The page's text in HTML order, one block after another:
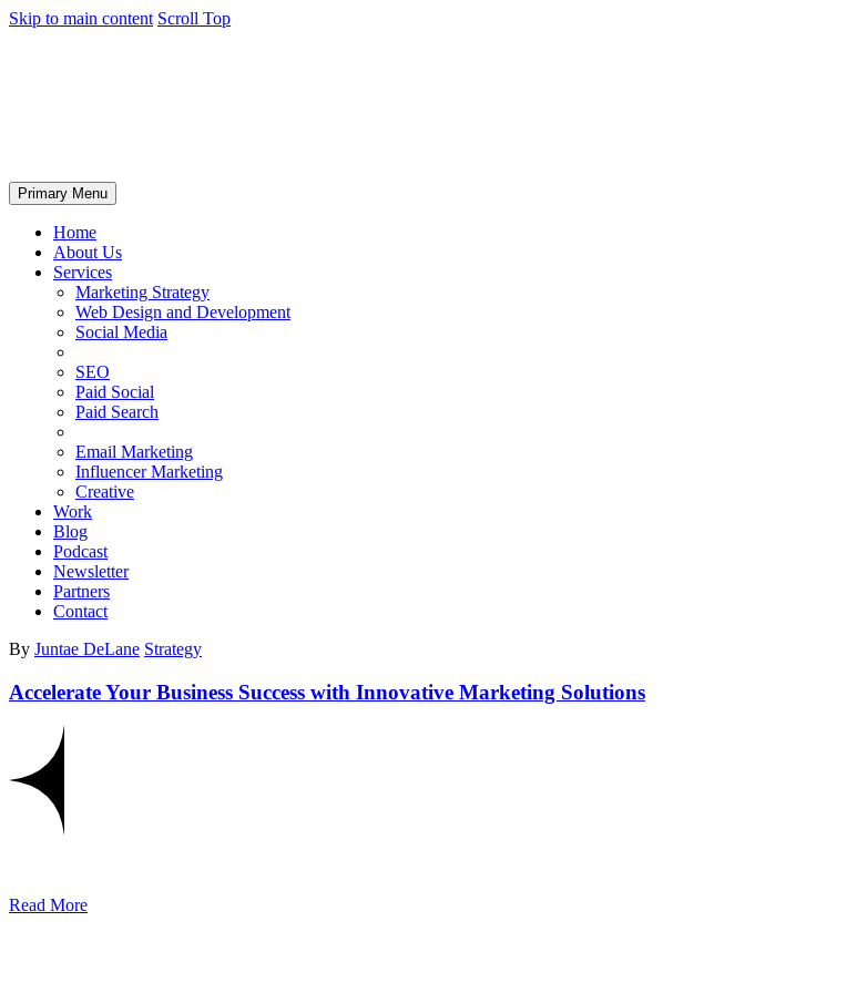
Skip to main content Scroll Top
Primary Menu
Home
About Us
Services
Marketing Strategy
Web Design and Development
Social Media
SEO
Paid Social
Paid Search
Email Marketing
Influencer Marketing
Creative
Work
Blog
Podcast
Newsletter
Partners
Contact
By Juntae DeLane Strategy
Accelerate Your Business Success with Innovative Marketing Solutions
Read More